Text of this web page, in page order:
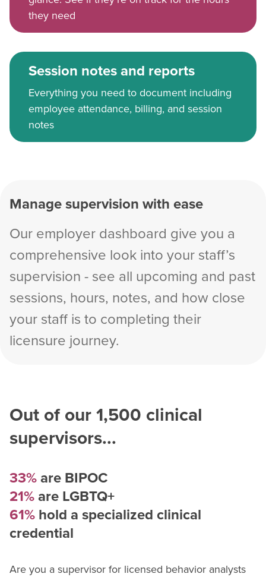
they need
Session notes and reports
Everything you need to document including
employee attendance, billing, and session
notes
Manage supervision with ease
Our employer dashboard give you a
comprehensive look into your staff’s
supervision - see all upcoming and past
sessions, hours, notes, and how close
your staff is to completing their
licensure journey.
Out of our1,500 clinical
supervisors...
33%are BIPOC
21%are LGBTQ+
61% hold a specialized clinical
credential
Are you a supervisor for licensed behavior analysts